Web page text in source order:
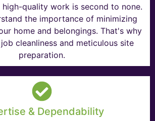
high-quality work is second to none.
the importance of minimizing
home and belongings. That's why
cleanliness and meticulous site
preparation.
& Dependability